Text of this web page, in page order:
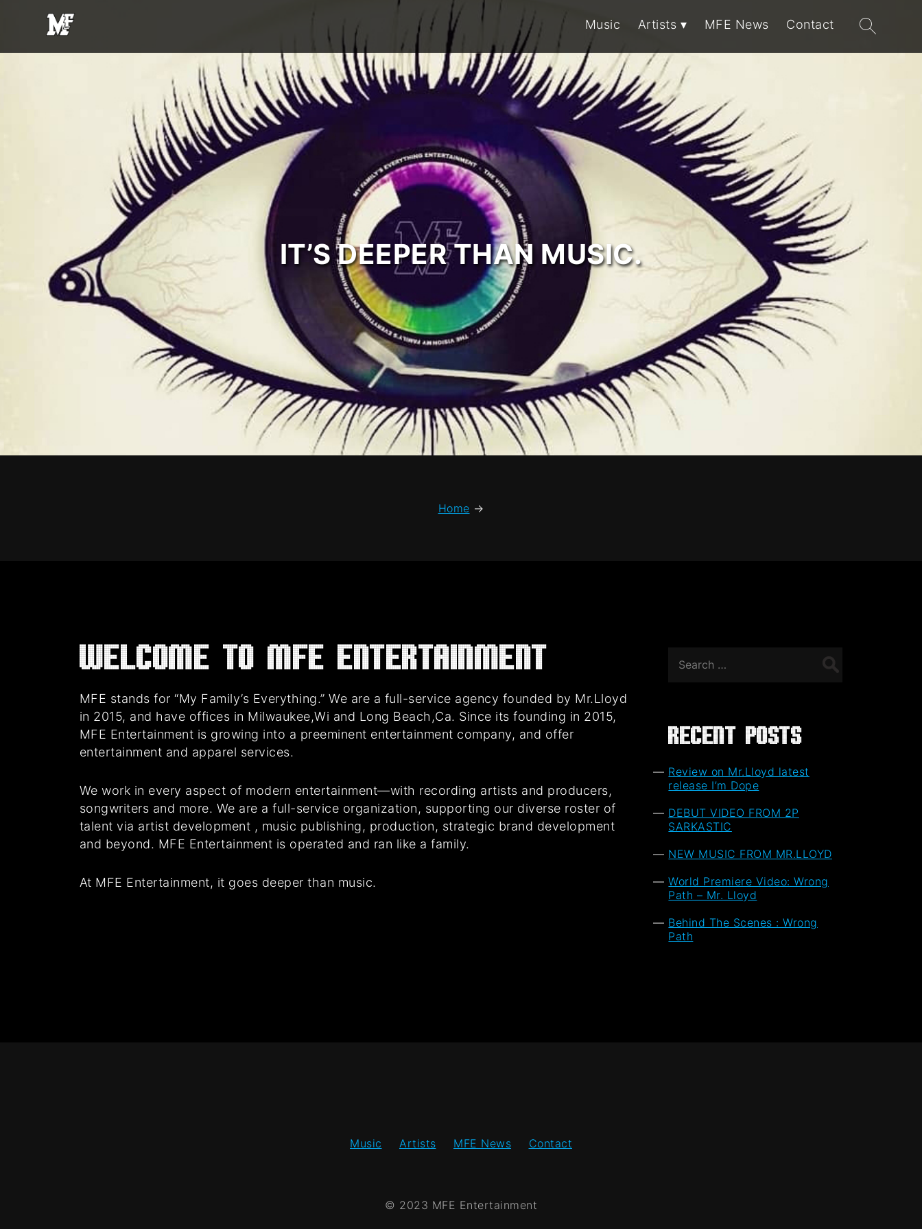
MFE
Entertainment
Music Artists MFE News Contact
Search
for:
IT’S DEEPER THAN MUSIC.
Home →
Welcome to MFE Entertainment
MFE stands for “My Family’s Everything.” We are a full-service agency founded by Mr.Lloyd
in 2015, and have offices in Milwaukee,Wi and Long Beach,Ca. Since its founding in 2015,
MFE Entertainment is growing into a preeminent entertainment company, and offer
entertainment and apparel services.
We work in every aspect of modern entertainment—with recording artists and producers,
songwriters and more. We are a full-service organization, supporting our diverse roster of
talent via artist development , music publishing, production, strategic brand development
and beyond. MFE Entertainment is operated and ran like a family.
At MFE Entertainment, it goes deeper than music.
for:
Recent Posts
Review on Mr.Lloyd latest
release I’m Dope
DEBUT VIDEO FROM 2P
SARKASTIC
NEW MUSIC FROM MR.LLOYD
World Premiere Video: Wrong
Path – Mr. Lloyd
Behind The Scenes : Wrong
Path
Music Artists MFE News Contact
© 2023 MFE Entertainment